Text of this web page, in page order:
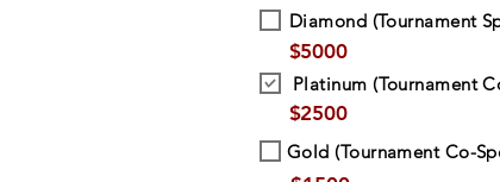
Diamond (Tournament
$5000
Platinum (Tournament
$2500
Gold (Tournament Co-